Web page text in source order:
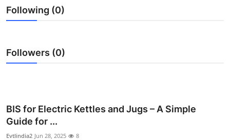
News Network
Guest Posting
Crypto
Business
Following (0)
Followers (0)
BIS for Electric Kettles and Jugs – A Simple
Guide for ...
Evtlindia2 Jun 28, 2025 8